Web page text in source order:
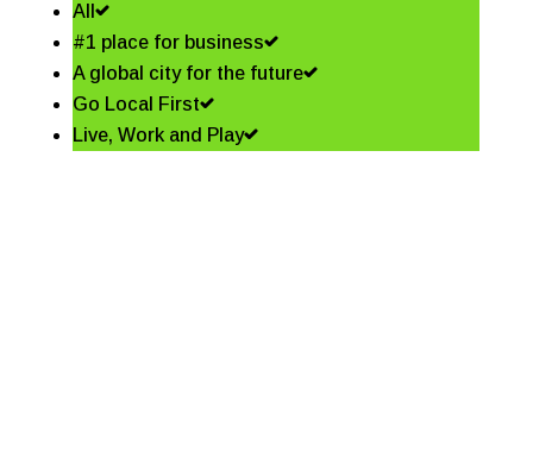
All
#1 place for business
A global city for the future
Go Local First
Live, Work and Play